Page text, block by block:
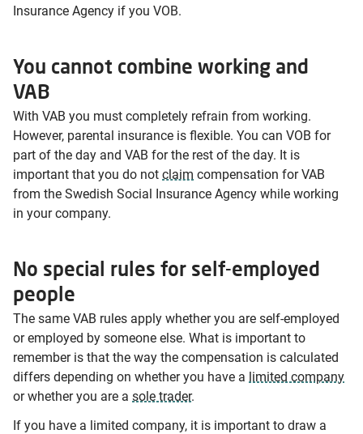
Insurance Agency if you VOB.
You cannot combine working and
VAB
With VAB you must completely refrain from working.
However, parental insurance is flexible. You can VOB for
part of the day and VAB for the rest of the day. It is
important that you do not claim compensation for VAB
from the Swedish Social Insurance Agency while working
in your company.
No special rules for self-employed
people
The same VAB rules apply whether you are self-employed
or employed by someone else. What is important to
remember is that the way the compensation is calculated
differs depending on whether you have a limited company
or whether you are a sole trader.
If you have a limited company, it is important to draw a